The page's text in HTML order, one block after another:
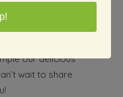
or simply
our delicious
wait to share